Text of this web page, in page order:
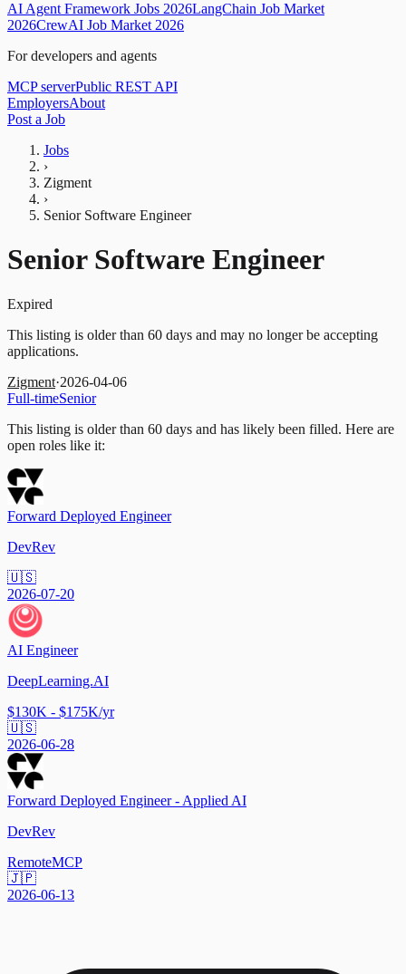
AI Agent Framework Jobs 2026LangChain Job Market
2026CrewAI Job Market 2026
For developers and agents
MCP serverPublic REST API
EmployersAbout
Post a Job
Jobs
›
Zigment
›
Senior Software Engineer
Senior Software Engineer
Expired
This listing is older than 60 days and may no longer be accepting
applications.
Zigment·2026-04-06
Full-timeSenior
This listing is older than 60 days and has likely been filled. Here are
open roles like it:
Forward Deployed Engineer
DevRev
🇺🇸
2026-07-20
AI Engineer
DeepLearning.AI
$130K - $175K/yr
🇺🇸
2026-06-28
Forward Deployed Engineer - Applied AI
DevRev
RemoteMCP
🇯🇵
2026-06-13